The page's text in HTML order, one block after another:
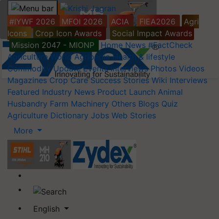
#IYWF 2026 MFOI 2026 ACIA FIEA2026
Agri
Icons
Crop Icon Awards
Social Impact Awards
Mission 2047 - MIONP
Home News #FactCheck
Agriculture World Agripedia Health & lifestyle
Commodity Update Events Interviews Photos Videos
Magazines Crop Care Success Stories Wiki Interviews
Featured Industry News Product Launch Animal
Husbandry Farm Machinery Others Blogs Quiz
Agriculture Dictionary Jobs Web Stories
More
English